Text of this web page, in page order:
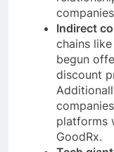
Indirect
chains
begun
discount
platforms
GoodRx.